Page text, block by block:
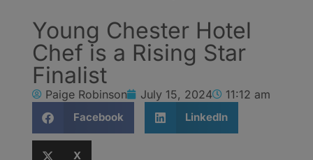
Young Chester Hotel
Chef is a Rising Star
Finalist
Paige Robinson July 15, 2024 11:12 am
Facebook LinkedIn
X